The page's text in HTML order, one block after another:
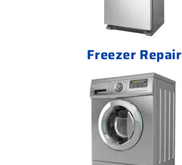
Freezer Repair